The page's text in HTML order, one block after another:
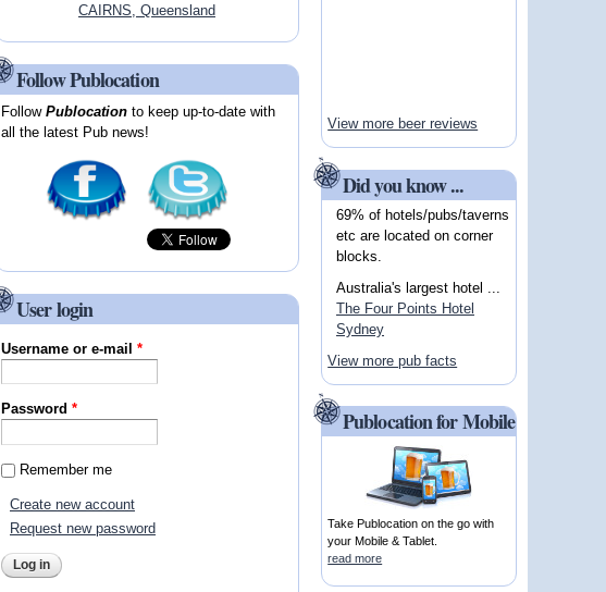
CAIRNS, Queensland
Follow Publocation
FollowPublocation to keep up-to-date with
all the latest Pub news!
User login
Username or e-mail*
Password*
Remember me
Create new account
Request new password
View more beer reviews
Did you know ...
69% of hotels/pubs/taverns
etc are located on corner
blocks.
Australia's largest hotel ...
The Four Points Hotel
Sydney
View more pub facts
Publocation for Mobile
Take Publocation on the go with
your Mobile & Tablet.
read more